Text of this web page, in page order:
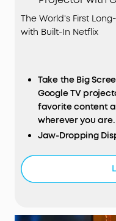
The World's First
with Built-In Netflix
Take the Big
Google TV
favorite content
wherever you are.
Jaw-Dropping
thanks to the